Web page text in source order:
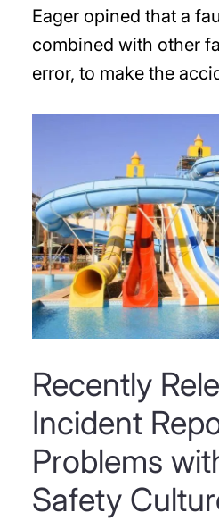
Eager opined that a
combined with other
error, to make the
Recently
Incident
Problems
Safety